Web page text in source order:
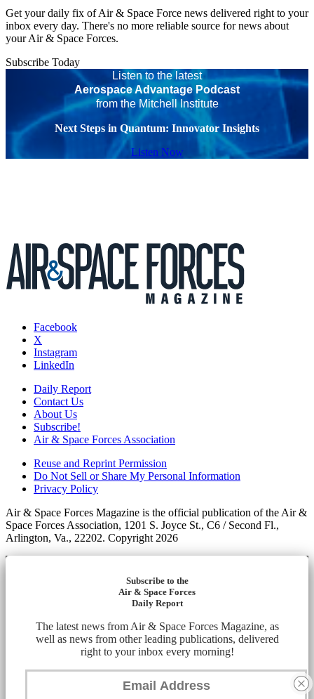
Get your daily fix of Air & Space Force news delivered right to your
inbox every day. There's no more reliable source for news about
your Air & Space Forces.
Subscribe Today
Listen to the latest
Aerospace Advantage Podcast
from the Mitchell Institute
Next Steps in Quantum: Innovator Insights
Listen Now
Facebook
X
Instagram
LinkedIn
Daily Report
Contact Us
About Us
Subscribe!
Air & Space Forces Association
Reuse and Reprint Permission
Do Not Sell or Share My Personal Information
Privacy Policy
Air & Space Forces Magazine is the official publication of the Air &
Space Forces Association, 1201 S. Joyce St., C6 / Second Fl.,
Arlington, Va., 22202. Copyright 2026
Subscribe to the
Air & Space Forces
Daily Report
The latest news from Air & Space Forces Magazine, as
well as news from other leading publications, delivered
right to your inbox every morning!